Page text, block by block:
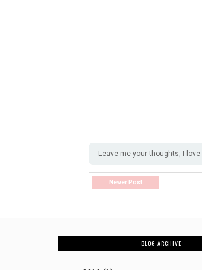
Leave me your thoughts, I
Newer Post
BLOG ARCHIVE